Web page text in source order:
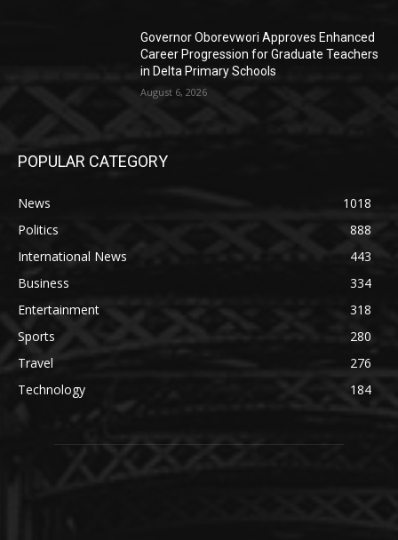
Governor Oborevwori Approves Enhanced
Career Progression for Graduate Teachers
in Delta Primary Schools
August 6, 2026
POPULAR CATEGORY
News
1018
Politics
888
International News
443
Business
334
Entertainment
318
Sports
280
Travel
276
Technology
184